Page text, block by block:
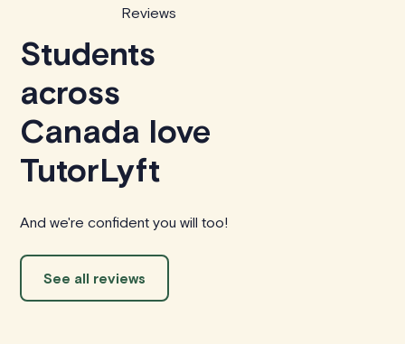
Reviews
Students
across
Canada love
TutorLyft
And we're confident you will too!
See all reviews